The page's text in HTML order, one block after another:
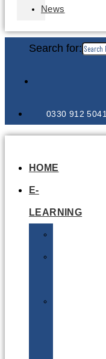
News
Search for:
0330 912 5041
HOME
E-
LEARNING